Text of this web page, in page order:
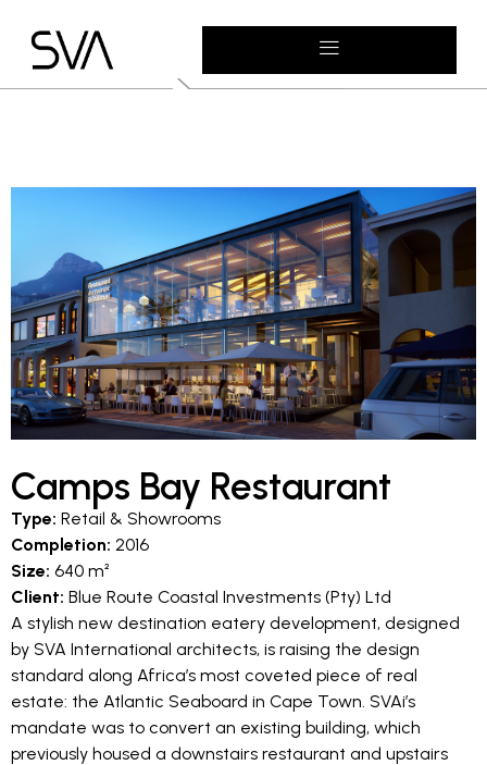
Camps Bay Restaurant
Type: Retail & Showrooms
Completion: 2016
Size: 640 m²
Client: Blue Route Coastal Investments (Pty) Ltd
A stylish new destination eatery development, designed
by SVA International architects, is raising the design
standard along Africa’s most coveted piece of real
estate: the Atlantic Seaboard in Cape Town. SVAi’s
mandate was to convert an existing building, which
previously housed a downstairs restaurant and upstairs